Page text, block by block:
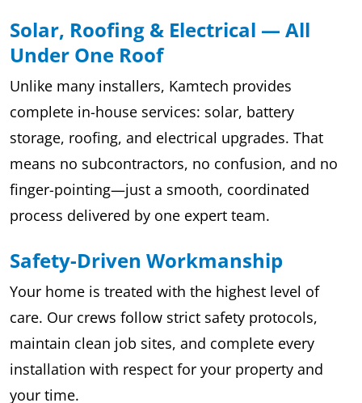
Solar, Roofing & Electrical — All
Under One Roof
Unlike many installers, Kamtech provides
complete in-house services: solar, battery
storage, roofing, and electrical upgrades. That
means no subcontractors, no confusion, and no
finger-pointing—just a smooth, coordinated
process delivered by one expert team.
Safety-Driven Workmanship
Your home is treated with the highest level of
care. Our crews follow strict safety protocols,
maintain clean job sites, and complete every
installation with respect for your property and
your time.